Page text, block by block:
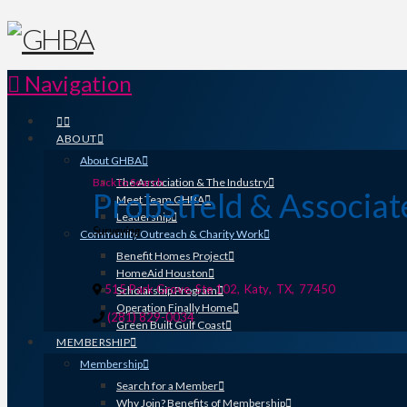
Navigation
ABOUT
About GHBA
The Association & The Industry
Meet Team GHBA
Leadership
Community Outreach & Charity Work
Benefit Homes Project
HomeAid Houston
Scholarship Program
Operation Finally Home
Green Built Gulf Coast
MEMBERSHIP
Membership
Search for a Member
Why Join? Benefits of Membership
Back to Search
Probstfeld &
Categories
Surveying
515 Park Grove, Ste 102, Katy, TX, 77450
(281) 829-0034